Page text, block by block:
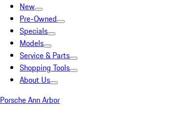
New
Pre-Owned
Specials
Models
Service & Parts
Shopping Tools
About Us
Porsche Ann Arbor